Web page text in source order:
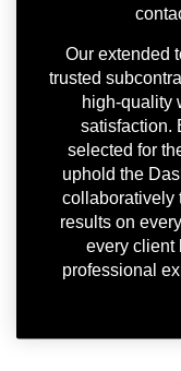
Our extended
trusted
high-quality
satisfaction.
selected for
uphold the
collaboratively
results on
every client
professional